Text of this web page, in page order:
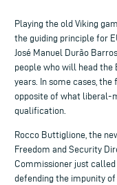
Playing the old Viking
the guiding principle for
José Manuel Durão
people who will head the
years. In some cases,
opposite of what liberal-
qualification.
Rocco Buttiglione, the
Freedom and Security
Commissioner just called
defending the impunity